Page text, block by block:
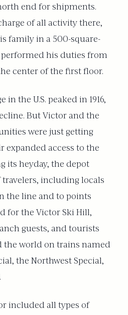
end for shipments.
of all activity there,
family in a 500-square-
his duties from
center of the first floor.
the U.S. peaked in 1916,
But Victor and the
were just getting
expanded access to the
its heyday, the depot
including locals
the line and to points
for the Victor Ski Hill,
guests, and tourists
world on trains named
the Northwest Special,
included all types of